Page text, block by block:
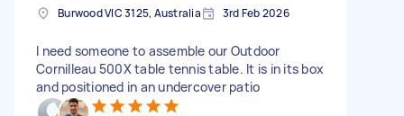
Burwood VIC 3125, Australia 3rd Feb 2026
I need someone to assemble our Outdoor
Cornilleau 500X table tennis table. It is in its box
and positioned in an undercover patio